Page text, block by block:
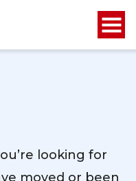
looking for
moved or been